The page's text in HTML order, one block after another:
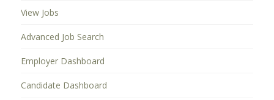
View Jobs
Advanced Job Search
Employer Dashboard
Candidate Dashboard